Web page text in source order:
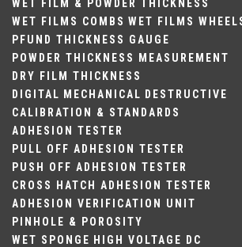
WET FILM & POWDER THICKNESS
WET FILMS COMBS WET FILMS
PFUND THICKNESS GAUGE
POWDER THICKNESS MEASUREMENT
DRY FILM THICKNESS
DIGITAL MECHANICAL DESTRUCTIVE
CALIBRATION & STANDARDS
ADHESION TESTER
PULL OFF ADHESION TESTER
PUSH OFF ADHESION TESTER
CROSS HATCH ADHESION TESTER
ADHESION VERIFICATION UNIT
PINHOLE & POROSITY
WET SPONGE HIGH VOLTAGE DC